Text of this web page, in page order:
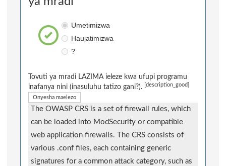
Umetimizwa
Haujatimizwa
?
Tovuti ya mradi LAZIMA ieleze kwa ufupi programu
inafanya nini (inasuluhu tatizo gani?).
[description_good]
Onyesha maelezo
The OWASP CRS is a set of firewall rules, which
can be loaded into ModSecurity or compatible
web application firewalls. The CRS consists of
various .conf files, each containing generic
signatures for a common attack category, such as